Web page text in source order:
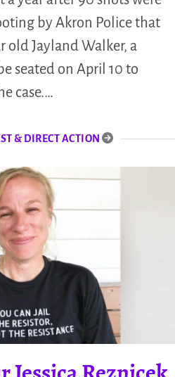
by Akron Police that
old Jayland Walker, a
seated on April 10 to
case.…
& DIRECT ACTION